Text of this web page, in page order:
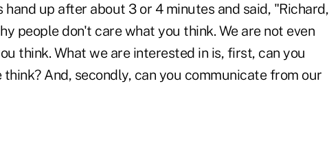
up after about 3 or 4 minutes and said, "Richard,
people don't care what you think. We are not even
think. What we are interested in is, first, can you
And, secondly, can you communicate from our